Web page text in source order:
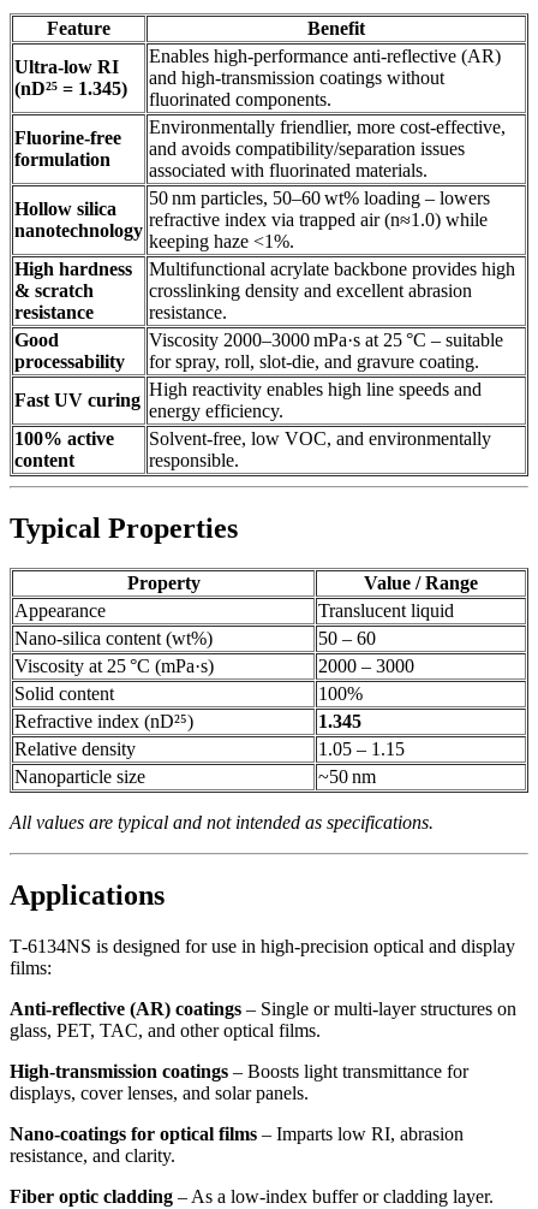
Feature
Benefit
Ultra‑low RI
(nD²⁵ = 1.345)
Enables high‑performance anti‑reflective (AR)
and high‑transmission coatings without
fluorinated components.
Fluorine‑free
formulation
Environmentally friendlier, more cost‑effective,
and avoids compatibility/separation issues
associated with fluorinated materials.
Hollow silica
nanotechnology
50 nm particles, 50–60 wt% loading – lowers
refractive index via trapped air (n≈1.0) while
keeping haze <1%.
High hardness
& scratch
resistance
Multifunctional acrylate backbone provides high
crosslinking density and excellent abrasion
resistance.
Good
processability
Viscosity 2000–3000 mPa·s at 25 °C – suitable
for spray, roll, slot‑die, and gravure coating.
Fast UV curing
High reactivity enables high line speeds and
energy efficiency.
100% active
content
Solvent‑free, low VOC, and environmentally
responsible.
Typical Properties
Property
Value / Range
Appearance
Translucent liquid
Nano‑silica content (wt%)
50 – 60
Viscosity at 25 °C (mPa·s)
2000 – 3000
Solid content
100%
Refractive index (nD²⁵)
1.345
Relative density
1.05 – 1.15
Nanoparticle size
~50 nm
All values are typical and not intended as specifications.
Applications
T‑6134NS is designed for use in high‑precision optical and display
films:
Anti‑reflective (AR) coatings – Single or multi‑layer structures on
glass, PET, TAC, and other optical films.
High‑transmission coatings – Boosts light transmittance for
displays, cover lenses, and solar panels.
Nano‑coatings for optical films – Imparts low RI, abrasion
resistance, and clarity.
Fiber optic cladding – As a low‑index buffer or cladding layer.